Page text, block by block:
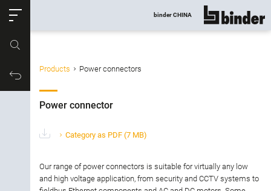
Productrequest
binder CHINA show all
Filter products
Connector type
Products Power connectors
Power connector
Category as PDF (7 MB)
Our range of power connectors is suitable for virtually any low
and high voltage application, from security and CCTV systems to